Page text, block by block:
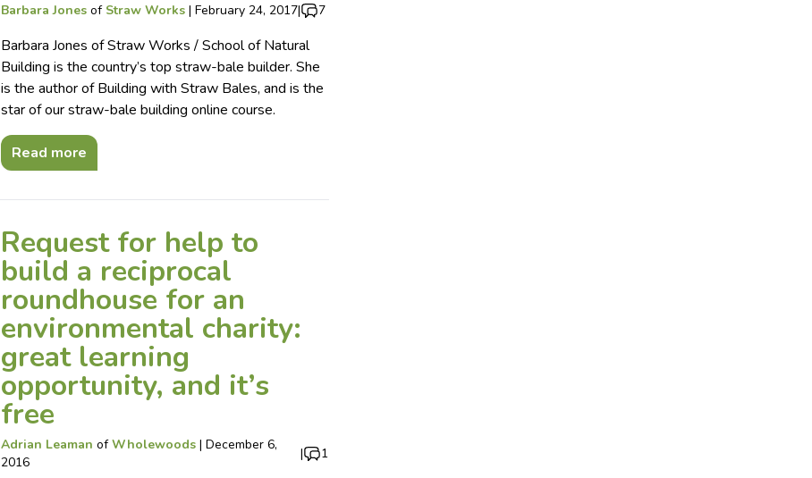
Barbara Jonesof Straw Works | February 24, 2017| 7
Barbara Jones of Straw Works / School of Natural
Building is the country’s top straw-bale builder. She
is the author of Building with Straw Bales, and is the
star of our straw-bale building online course.
Read more
Request for help to
build a reciprocal
roundhouse for an
environmental charity:
great learning
opportunity, and it’s
free
Adrian Leaman ofWholewoods | December 6,
2016
| 1